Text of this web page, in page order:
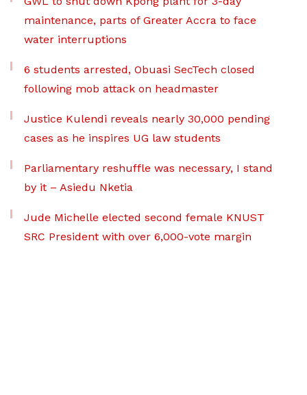
maintenance, parts of Greater Accra to face
water interruptions
6 students arrested, Obuasi SecTech closed
following mob attack on headmaster
Justice Kulendi reveals nearly 30,000 pending
cases as he inspires UG law students
Parliamentary reshuffle was necessary, I stand
by it – Asiedu Nketia
Jude Michelle elected second female KNUST
SRC President with over 6,000-vote margin